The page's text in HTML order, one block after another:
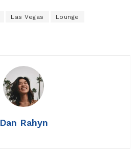
Las Vegas Lounge
Dan Rahyn